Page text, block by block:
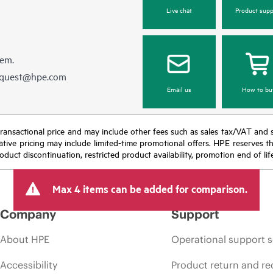
Live chat Product
Email us How to
price and may include other fees such as sales tax/VAT
pricing may include limited-time promotional offers. HPE
discontinuation, restricted product availability, promotion end of
Max 4 items can be added for comparison.
Company
About HPE
Accessibility
Support
Operational support
Product return and